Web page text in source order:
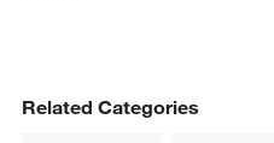
Related Categories